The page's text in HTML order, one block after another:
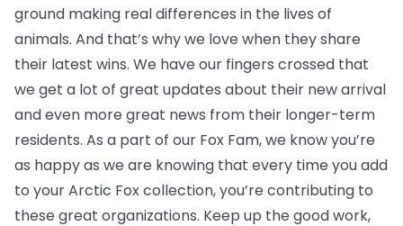
ground making real differences in the lives of
animals. And that’s why we love when they share
their latest wins. We have our fingers crossed that
we get a lot of great updates about their new arrival
and even more great news from their longer-term
residents. As a part of our Fox Fam, we know you’re
as happy as we are knowing that every time you add
to your Arctic Fox collection, you’re contributing to
these great organizations. Keep up the good work,